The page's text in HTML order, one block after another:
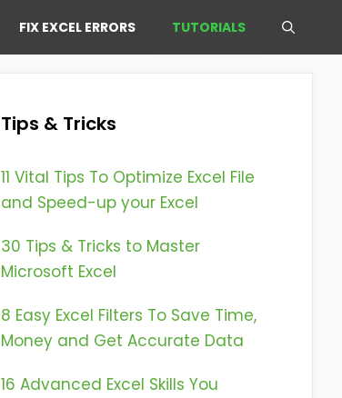
FIX EXCEL ERRORS TUTORIALS
Tips & Tricks
11 Vital Tips To Optimize Excel File
and Speed-up your Excel
30 Tips & Tricks to Master
Microsoft Excel
8 Easy Excel Filters To Save Time,
Money and Get Accurate Data
16 Advanced Excel Skills You